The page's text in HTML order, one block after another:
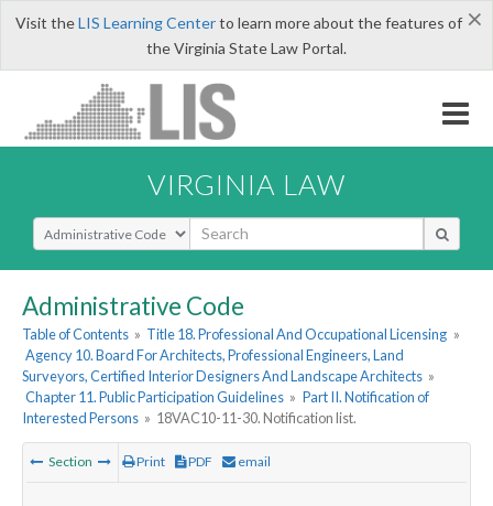
×
Visit theLIS Learning Centerto learn more about the features of
the Virginia State Law Portal.
VIRGINIA LAW
Select Search Type
Administrative Code
Table of Contents » Title 18. Professional And Occupational Licensing »
Agency 10. Board For Architects, Professional Engineers, Land
Surveyors, Certified Interior Designers And Landscape Architects »
Chapter 11. Public Participation Guidelines » Part II. Notification of
Interested Persons » 18VAC10-11-30. Notification list.
Section Print PDF email